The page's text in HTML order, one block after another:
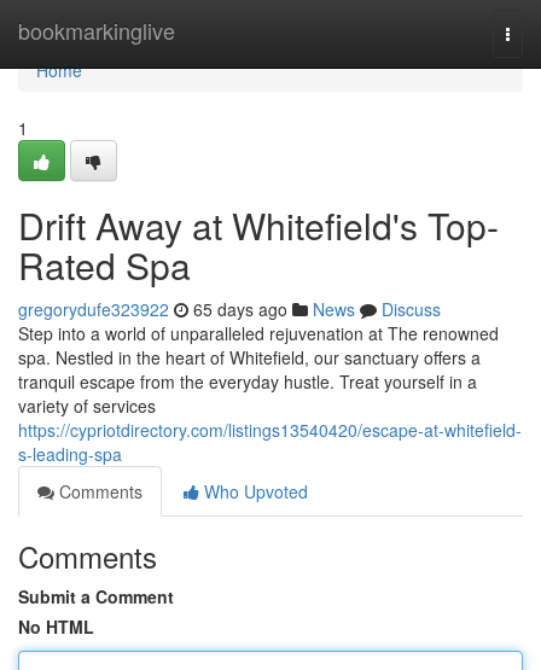
bookmarkinglive
Home
Home
1
Drift Away at Whitefield's Top-
Rated Spa
gregorydufe323922 65 days ago News
Discuss
Step into a world of unparalleled rejuvenation at The renowned
spa. Nestled in the heart of Whitefield, our sanctuary offers a
tranquil escape from the everyday hustle. Treat yourself in a
variety of services
https://cypriotdirectory.com/listings13540420/escape-at-whitefield-
s-leading-spa
Comments
Who Upvoted
Comments
Submit a Comment
No HTML